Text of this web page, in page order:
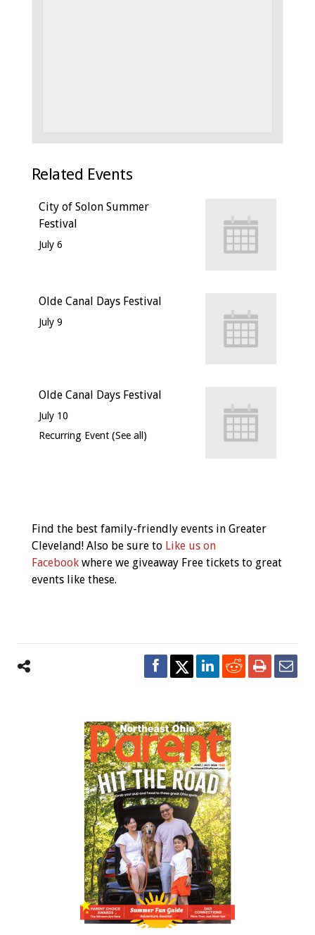
Related Events
City of Solon Summer
Festival
July 6
Olde Canal Days Festival
July 9
Olde Canal Days Festival
July 10
Recurring Event (See all)
Navigation
Find the best family-friendly events in Greater
Cleveland! Also be sure to Like us on
Facebook where we giveaway Free tickets to great
events like these.